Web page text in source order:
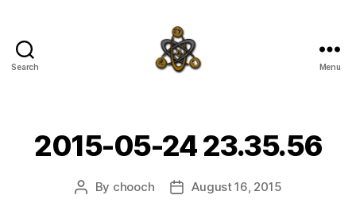
Search Menu
2015-05-24 23.35.56
Post
By chooch
PostAugust 16, 2015